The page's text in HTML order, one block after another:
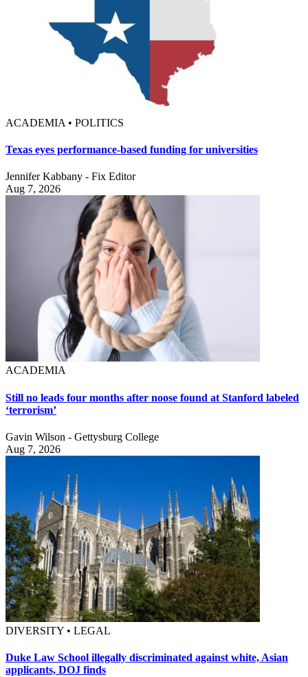
ACADEMIA • POLITICS
Texas eyes performance-based funding for universities
Jennifer Kabbany - Fix Editor
Aug 7, 2026
ACADEMIA
Still no leads four months after noose found at Stanford labeled
‘terrorism’
Gavin Wilson - Gettysburg College
Aug 7, 2026
DIVERSITY • LEGAL
Duke Law School illegally discriminated against white, Asian
applicants, DOJ finds